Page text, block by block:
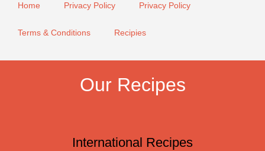
Home Privacy Policy Privacy Policy
Terms & Conditions Recipies
Our Recipes
International Recipes